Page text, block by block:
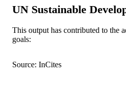
AFFILIATION
UN Sustainable
This output has contributed to the
goals:
Source: InCites